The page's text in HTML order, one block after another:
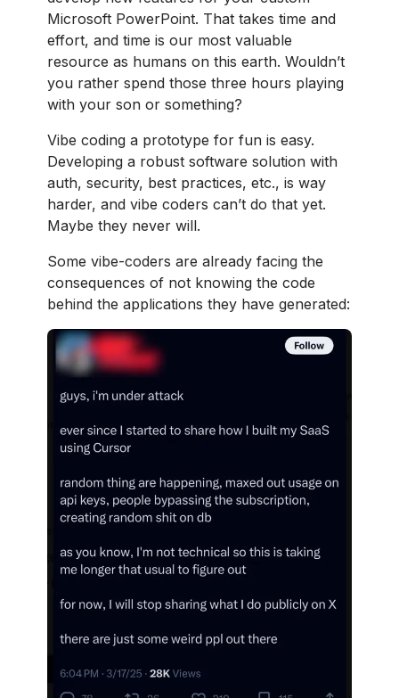
Microsoft PowerPoint. That takes time and
effort, and time is our most valuable
resource as humans on this earth. Wouldn’t
you rather spend those three hours playing
with your son or something?
Vibe coding a prototype for fun is easy.
Developing a robust software solution with
auth, security, best practices, etc., is way
harder, and vibe coders can’t do that yet.
Maybe they never will.
Some vibe-coders are already facing the
consequences of not knowing the code
behind the applications they have generated: